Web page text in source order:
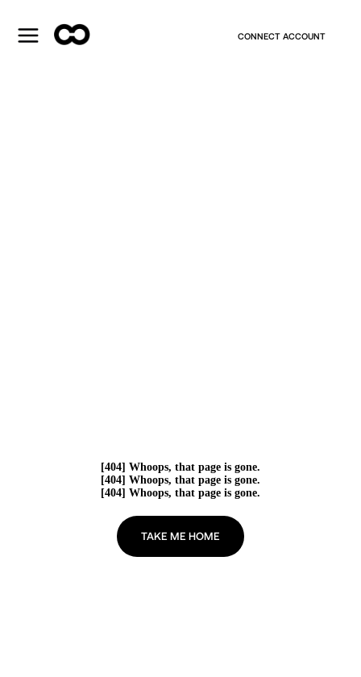
CONNECT ACCOUNT
[404] Whoops, that page is gone.
[404] Whoops, that page is gone.
[404] Whoops, that page is gone.
TAKE ME HOME